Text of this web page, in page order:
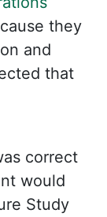
they
and
that
correct
would
Study